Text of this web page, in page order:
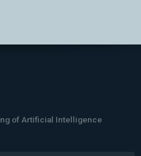
of Artificial Intelligence